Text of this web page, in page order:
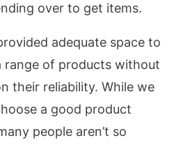
over to get items.
adequate space to
range of products without
their reliability. While we
a good product
people aren’t so